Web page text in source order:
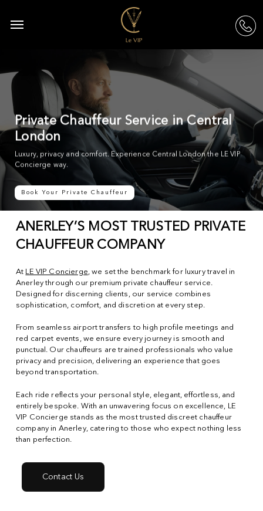
main
Menu
Private Chauffeur Service in Central
London
Luxury, privacy and comfort. Experience Central London the LE VIP
Concierge way.
Book Your Private Chauffeur
ANERLEY’S MOST TRUSTED PRIVATE
CHAUFFEUR COMPANY
At LE VIP Concierge, we set the benchmark for luxury travel in
Anerley through our premium private chauffeur service.
Designed for discerning clients, our service combines
sophistication, comfort, and discretion at every step.
From seamless airport transfers to high profile meetings and
red carpet events, we ensure every journey is smooth and
punctual. Our chauffeurs are trained professionals who value
privacy and precision, delivering an experience that goes
beyond transportation.
Each ride reflects your personal style, elegant, effortless, and
entirely bespoke. With an unwavering focus on excellence, LE
VIP Concierge stands as the most trusted discreet chauffeur
company in Anerley, catering to those who expect nothing less
than perfection.
Contact Us